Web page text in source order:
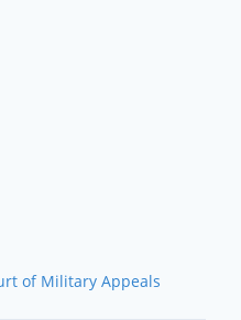
of Military Appeals